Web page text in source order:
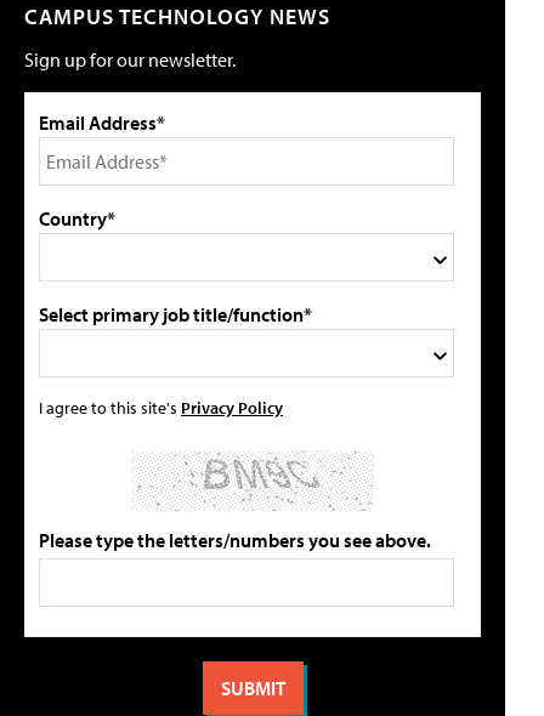
CAMPUS TECHNOLOGY NEWS
Sign up for our newsletter.
Email Address*
Country*
Select primary job title/function*
I agree to this site's Privacy Policy
Please type the letters/numbers you see above.